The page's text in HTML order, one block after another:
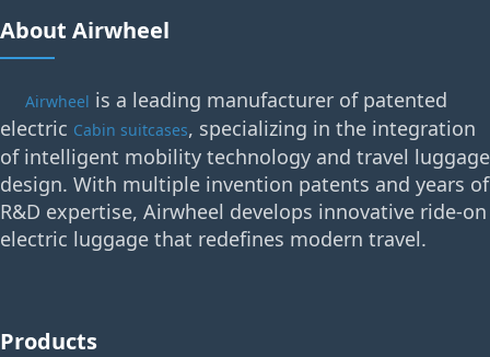
About Airwheel
Airwheel is a leading manufacturer of patented
electric Cabin suitcases, specializing in the integration
of intelligent mobility technology and travel luggage
design. With multiple invention patents and years of
R&D expertise, Airwheel develops innovative ride-on
electric luggage that redefines modern travel.
Products